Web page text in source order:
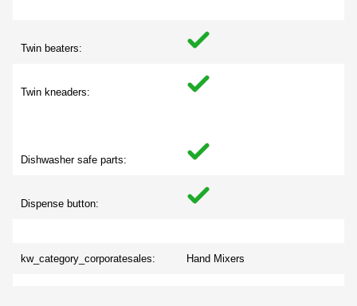
Twin beaters:
Twin kneaders:
Dishwasher safe parts:
Dispense button:
kw_category_corporatesales: Hand Mixers